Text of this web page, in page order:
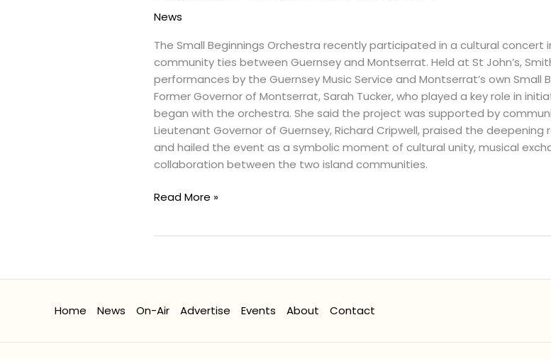
News
The Small Beginnings Orchestra recently participated in a cultural concert
community ties between Guernsey and Montserrat. Held at St John’s,
performances by the Guernsey Music Service and Montserrat’s own Small
Former Governor of Montserrat, Sarah Tucker, who played a key role in
began with the orchestra. She said the project was supported by
Lieutenant Governor of Guernsey, Richard Cripwell, praised the
and hailed the event as a symbolic moment of cultural unity, musical
collaboration between the two island communities.
Performs
Virtually
in
Cultural
Concert
in
London
Read More »
Home News On-Air Advertise Events About Contact